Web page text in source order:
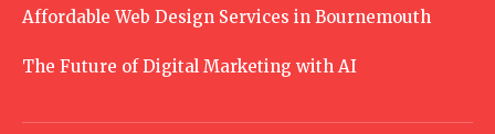
Affordable Web Design Services in Bournemouth
The Future of Digital Marketing with AI